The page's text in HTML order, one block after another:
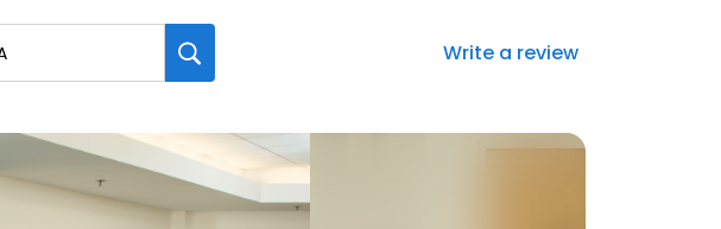
Write a review